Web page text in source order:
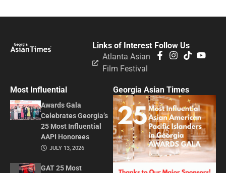
Follow Us
Links of Interest
Atlanta Asian
Film Festival
Most Influential
Awards Gala
Celebrates Georgia’s
25 Most Influential
AAPI Honorees
JULY 13, 2026
GAT 25 Most
Georgia Asian Times